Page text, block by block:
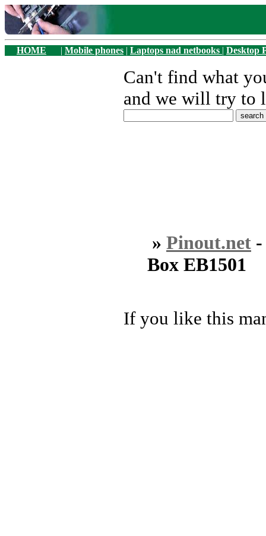
HOME | Mobile phones | Laptops nad netbooks | Desktop
Can't find what
and we will try to
» Pinout.net
Box EB1501
If you like this